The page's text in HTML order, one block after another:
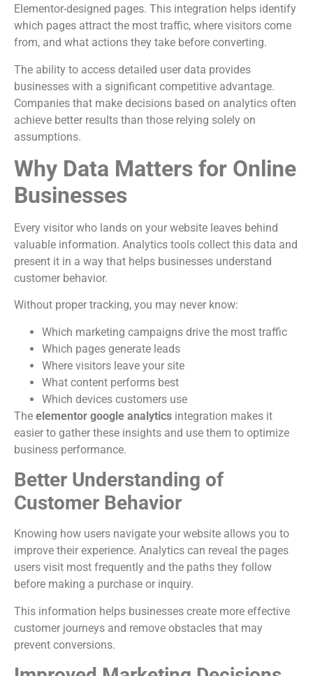
Elementor-designed pages. This integration helps identify
which pages attract the most traffic, where visitors come
from, and what actions they take before converting.
The ability to access detailed user data provides
businesses with a significant competitive advantage.
Companies that make decisions based on analytics often
achieve better results than those relying solely on
assumptions.
Why Data Matters for Online
Businesses
Every visitor who lands on your website leaves behind
valuable information. Analytics tools collect this data and
present it in a way that helps businesses understand
customer behavior.
Without proper tracking, you may never know:
Which marketing campaigns drive the most traffic
Which pages generate leads
Where visitors leave your site
What content performs best
Which devices customers use
The elementor google analytics integration makes it
easier to gather these insights and use them to optimize
business performance.
Better Understanding of
Customer Behavior
Knowing how users navigate your website allows you to
improve their experience. Analytics can reveal the pages
users visit most frequently and the paths they follow
before making a purchase or inquiry.
This information helps businesses create more effective
customer journeys and remove obstacles that may
prevent conversions.